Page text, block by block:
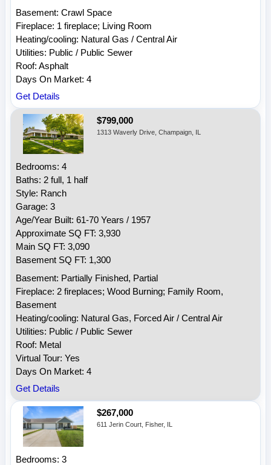
Basement: Crawl Space
Fireplace: 1 fireplace; Living Room
Heating/cooling: Natural Gas / Central Air
Utilities: Public / Public Sewer
Roof: Asphalt
Days On Market: 4
Get Details
$799,000
1313 Waverly Drive, Champaign, IL
Bedrooms: 4
Baths: 2 full, 1 half
Style: Ranch
Garage: 3
Age/Year Built: 61-70 Years / 1957
Approximate SQ FT: 3,930
Main SQ FT: 3,090
Basement SQ FT: 1,300
Basement: Partially Finished, Partial
Fireplace: 2 fireplaces; Wood Burning; Family Room,
Basement
Heating/cooling: Natural Gas, Forced Air / Central Air
Utilities: Public / Public Sewer
Roof: Metal
Virtual Tour: Yes
Days On Market: 4
Get Details
$267,000
611 Jerin Court, Fisher, IL
Bedrooms: 3